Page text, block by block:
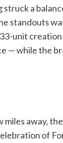
struck a
standouts
unit
while the
miles away,
of